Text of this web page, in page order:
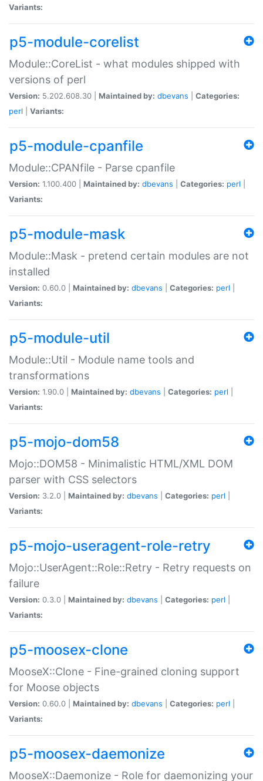
Variants:
p5-module-corelist
Module::CoreList - what modules shipped with
versions of perl
Version: 5.202.608.30 | Maintained by: dbevans
Categories:
perl
Variants:
p5-module-cpanfile
Module::CPANfile - Parse cpanfile
Version: 1.100.400 | Maintained by: dbevans Categories: perl
Variants:
p5-module-mask
Module::Mask - pretend certain modules are not
installed
Version: 0.60.0 | Maintained by: dbevans Categories: perl
Variants:
p5-module-util
Module::Util - Module name tools and
transformations
Version: 1.90.0 | Maintained by: dbevans Categories: perl
Variants:
p5-mojo-dom58
Mojo::DOM58 - Minimalistic HTML/XML DOM
parser with CSS selectors
Version: 3.2.0 | Maintained by: dbevans Categories: perl
Variants:
p5-mojo-useragent-role-retry
Mojo::UserAgent::Role::Retry - Retry requests on
failure
Version: 0.3.0 | Maintained by: dbevans Categories: perl
Variants:
p5-moosex-clone
MooseX::Clone - Fine-grained cloning support
for Moose objects
Version: 0.60.0 | Maintained by: dbevans Categories: perl
Variants:
p5-moosex-daemonize
MooseX::Daemonize - Role for daemonizing your